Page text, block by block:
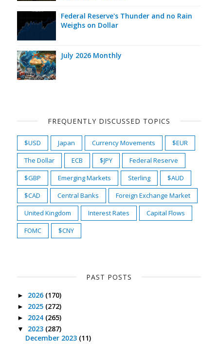
Federal Reserve's Thunder and no Rain
Weighs on Dollar
July 2026 Monthly
FREQUENTLY DISCUSSED TOPICS
$USD Japan Currency Movements
$EUR
The Dollar
ECB $JPY
Federal Reserve
$GBP
Emerging Markets Sterling
$AUD
$CAD
Central Banks
Foreign Exchange Market
United Kingdom
Interest Rates
Capital Flows
FOMC
$CNY
PAST POSTS
► 2026 (170)
► 2025 (272)
► 2024 (265)
▼ 2023 (287)
December 2023 (11)